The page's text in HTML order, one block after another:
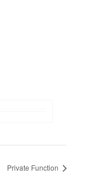
Private Function